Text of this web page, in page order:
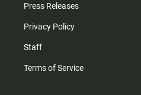
Press Releases
Privacy Policy
Staff
Terms of Service